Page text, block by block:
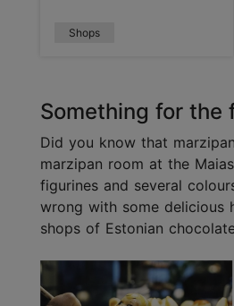
Shops
Something for the
Did you know that
marzipan room at the
figurines and several
wrong with some delicious
shops of Estonian